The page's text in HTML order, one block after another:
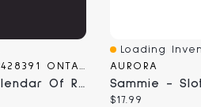
SUNRISE RECORDS (2428391 ONTARIO INC)
Frost & Fire - A Calendar Of Ritual And Magical
Quick View
Loading
AURORA
Sammie -
Current price:
$17.99